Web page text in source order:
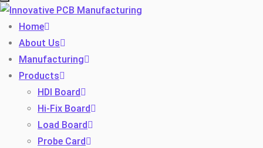
Home
About Us
Manufacturing
Products
HDI Board
Hi-Fix Board
Load Board
Probe Card